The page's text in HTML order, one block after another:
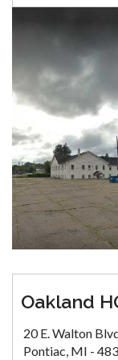
Oakland
20 E. Walton
Pontiac, MI -